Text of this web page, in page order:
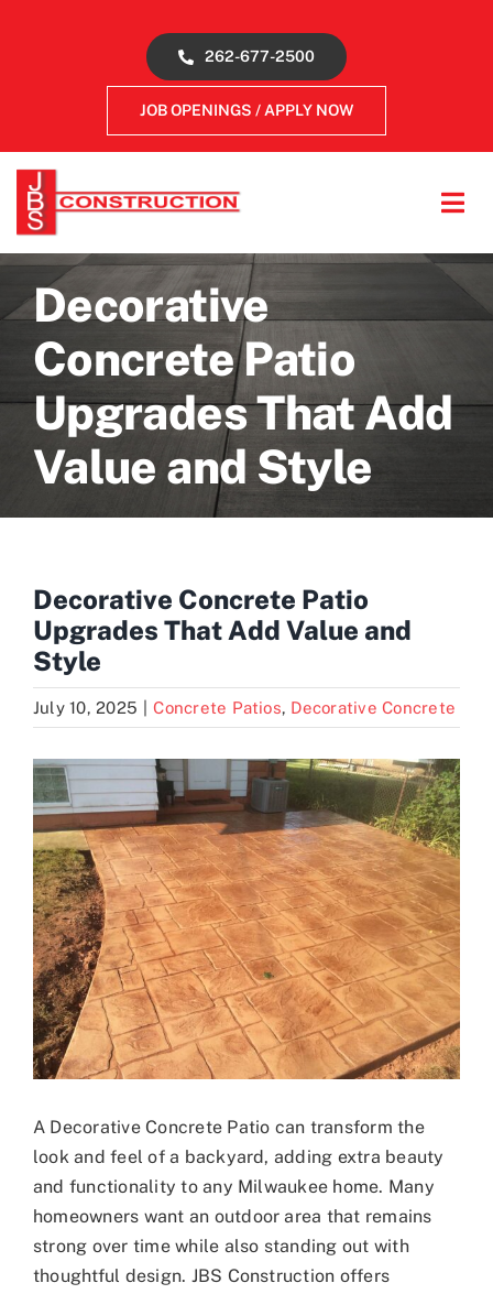
262-677-2500
JOB OPENINGS / APPLY NOW
About
Concrete Services
Gallery
Reviews
Contact
Decorative
Concrete Patio
Upgrades That Add
Value and Style
Decorative Concrete Patio
Upgrades That Add Value and
Style
July 10, 2025 Concrete Patios, Decorative Concrete
View
Larger
Image
A Decorative Concrete Patio can transform the
look and feel of a backyard, adding extra beauty
and functionality to any Milwaukee home. Many
homeowners want an outdoor area that remains
strong over time while also standing out with
thoughtful design. JBS Construction offers